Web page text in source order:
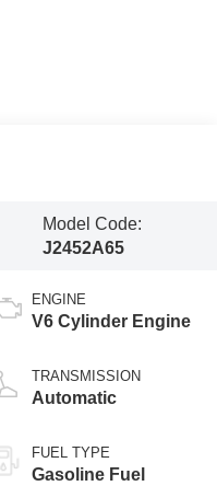
Model Code:
J2452A65
ENGINE
V6 Cylinder Engine
TRANSMISSION
Automatic
FUEL TYPE
Gasoline Fuel